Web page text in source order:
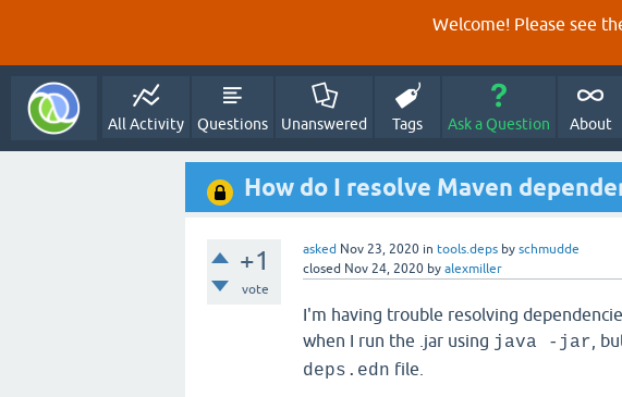
Welcome! Please see
All Activity Questions Unanswered Tags Ask a Question About
How do I resolve Maven
+1
vote
asked Nov 23, 2020 in tools.deps by schmudde
closed Nov 24, 2020 by alexmiller
I'm having trouble resolving
when I run the .jar using java -jar ,
deps.edn file.